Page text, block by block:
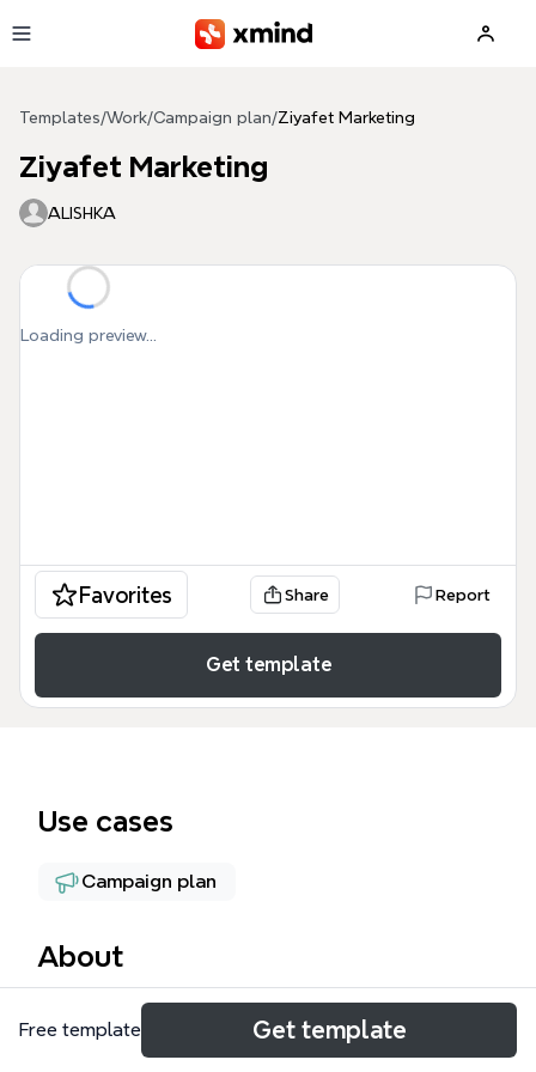
Templates/Work/Campaign plan/Ziyafet Marketing
Ziyafet Marketing
ALISHKA
Loading preview...
Favorites Share Report
Get template
Use cases
Campaign plan
About
The Ziyafet Marketing mind map template is a
comprehensive marketing strategy framework
Free template Get template